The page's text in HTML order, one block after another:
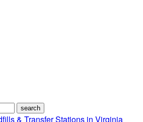
& Transfer Stations in Virginia